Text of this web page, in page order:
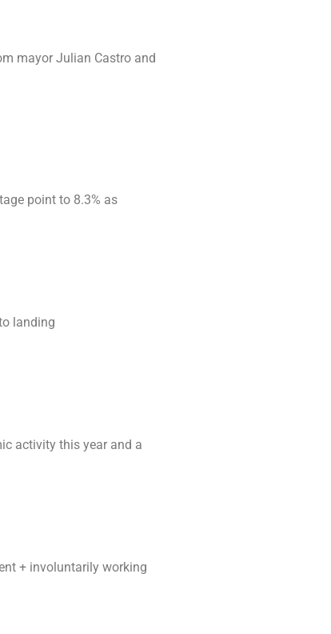
mayor Julian Castro and
point to 8.3% as
landing
activity this year and a
+ involuntarily working